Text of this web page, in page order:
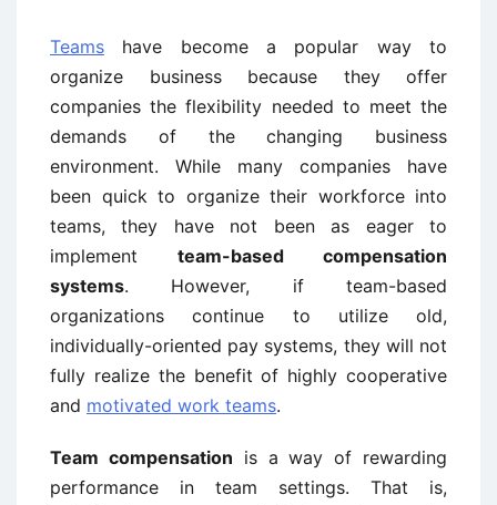
Teams have become a popular way to
organize business because they offer
companies the flexibility needed to meet the
demands of the changing business
environment. While many companies have
been quick to organize their workforce into
teams, they have not been as eager to
implement team-based compensation
systems. However, if team-based
organizations continue to utilize old,
individually-oriented pay systems, they will not
fully realize the benefit of highly cooperative
and motivated work teams.
Team compensation is a way of rewarding
performance in team settings. That is,